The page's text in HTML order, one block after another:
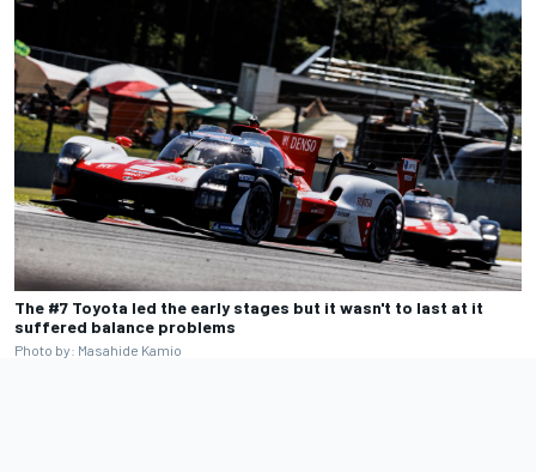
The #7 Toyota led the early stages but it wasn't to last at it
suffered balance problems
Photo by: Masahide Kamio